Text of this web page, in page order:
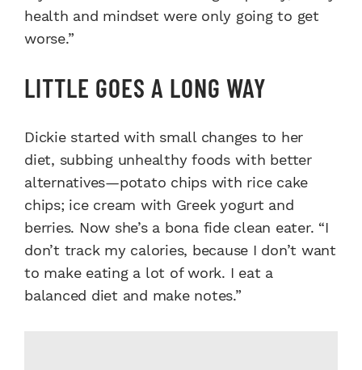
health and mindset were only going to get
worse.”
LITTLE GOES A LONG WAY
Dickie started with small changes to her
diet, subbing unhealthy foods with better
alternatives—potato chips with rice cake
chips; ice cream with Greek yogurt and
berries. Now she’s a bona fide clean eater. “I
don’t track my calories, because I don’t want
to make eating a lot of work. I eat a
balanced diet and make notes.”